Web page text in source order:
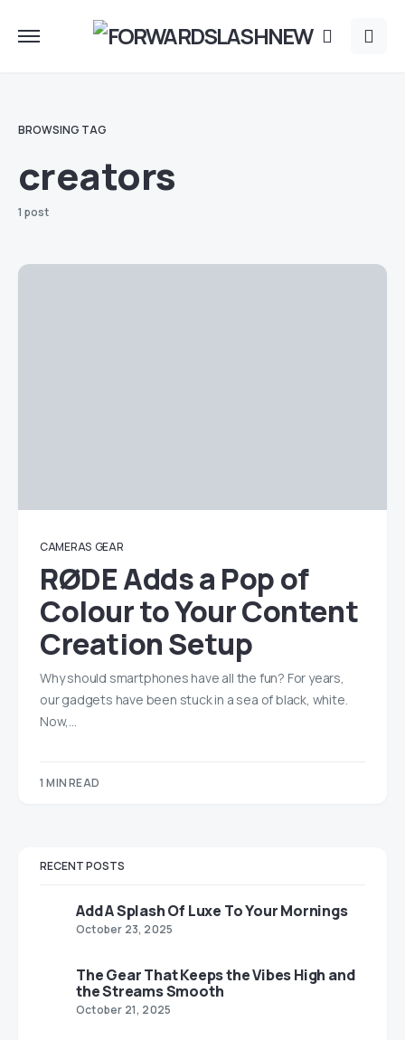
BROWSING TAG
creators
1 post
CAMERAS GEAR
RØDE Adds a Pop of
Colour to Your Content
Creation Setup
Why should smartphones have all the fun? For years,
our gadgets have been stuck in a sea of black, white.
Now,…
1 MIN READ
RECENT POSTS
Add A Splash Of Luxe To Your Mornings
October 23, 2025
The Gear That Keeps the Vibes High and
the Streams Smooth
October 21, 2025